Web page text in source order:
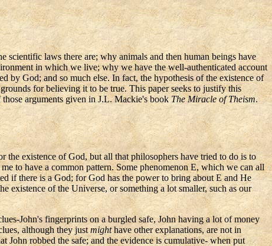
scientific laws there are; why animals and then human beings have
in which we live; why we have the well-authenticated account
by God; and so much else. In fact, the hypothesis of the existence of
for believing it to be true. This paper seeks to justify this
arguments given in J.L. Mackie's book The Miracle of Theism.
existence of God, but all that philosophers have tried to do is to
to have a common pattern. Some phenomenon E, which we can all
if there is a God; for God has the power to bring about E and He
existence of the Universe, or something a lot smaller, such as our
John's fingerprints on a burgled safe, John having a lot of money
although they justmighthave other explanations, are not in
John robbed the safe; and the evidence is cumulative- when put